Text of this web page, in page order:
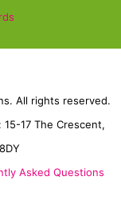
All rights reserved.
17 The Crescent,
Asked Questions